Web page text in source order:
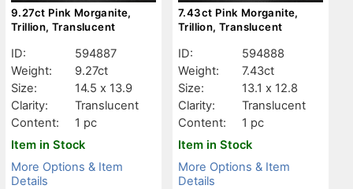
9.27ct Pink Morganite,
Trillion, Translucent
ID:
594887
Weight:
9.27ct
Size:
14.5 x 13.9
Clarity:
Translucent
Content:
1 pc
Item in Stock
More Options & Item
Details
7.43ct Pink Morganite,
Trillion, Translucent
ID:
594888
Weight:
7.43ct
Size:
13.1 x 12.8
Clarity:
Translucent
Content:
1 pc
Item in Stock
More Options & Item
Details